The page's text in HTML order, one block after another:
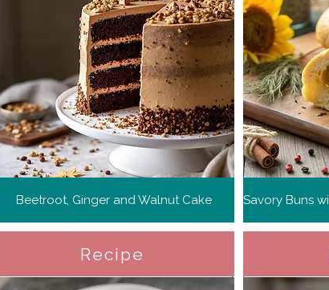
Beetroot, Ginger and Walnut Cake
Recipe